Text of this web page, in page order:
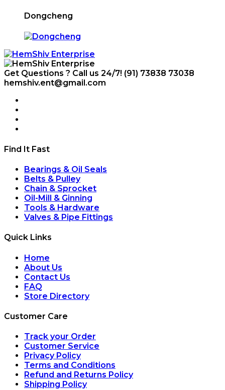
Dongcheng
Get Questions ? Call us 24/7! (91) 73838 73038
hemshiv.ent@gmail.com
Find It Fast
Bearings & Oil Seals
Belts & Pulley
Chain & Sprocket
Oil-Mill & Ginning
Tools & Hardware
Valves & Pipe Fittings
Quick Links
Home
About Us
Contact Us
FAQ
Store Directory
Customer Care
Track your Order
Customer Service
Privacy Policy
Terms and Conditions
Refund and Returns Policy
Shipping Policy